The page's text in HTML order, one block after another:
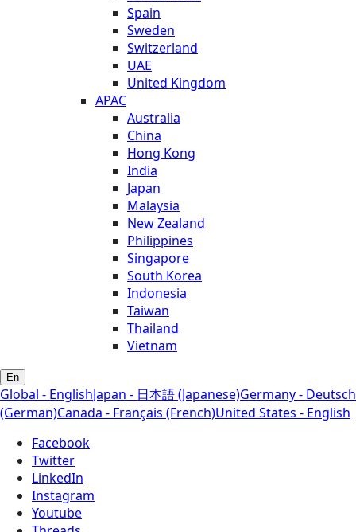
Spain
Sweden
Switzerland
UAE
United Kingdom
APAC
Australia
China
Hong Kong
India
Japan
Malaysia
New Zealand
Philippines
Singapore
South Korea
Indonesia
Taiwan
Thailand
Vietnam
En
Global - EnglishJapan - 日本語 (Japanese)Germany - Deutsch
(German)Canada - Français (French)United States - English
Facebook
Twitter
LinkedIn
Instagram
Youtube